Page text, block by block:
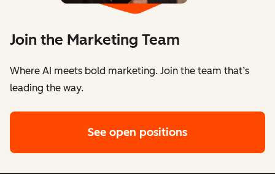
Join the Marketing Team
Where AI meets bold marketing. Join the team that’s
leading the way.
See open positions